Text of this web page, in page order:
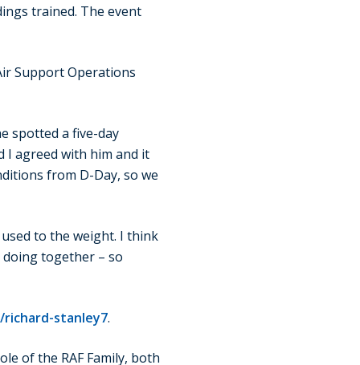
trained. The event
Support Operations
spotted a five-day
I agreed with him and it
from D-Day, so we
to the weight. I think
together – so
stanley7.
of the RAF Family, both